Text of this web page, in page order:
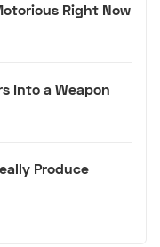
Right Now
Into a Weapon
Produce